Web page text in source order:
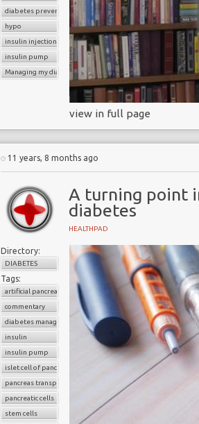
diabetes prevention
hypo
insulin injections
insulin pump
Managing my diabetes
view in full page
11 years, 8 months ago
A turning point
diabetes
HEALTHPAD
Directory:
DIABETES
Tags:
artificial pancreas
commentary
diabetes management
insulin
insulin pump
islet cell of pancreas
pancreas transplantation
pancreatic cells
stem cells